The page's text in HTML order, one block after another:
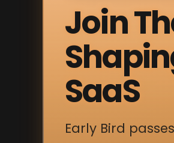
Join
SaaS
Early Bird